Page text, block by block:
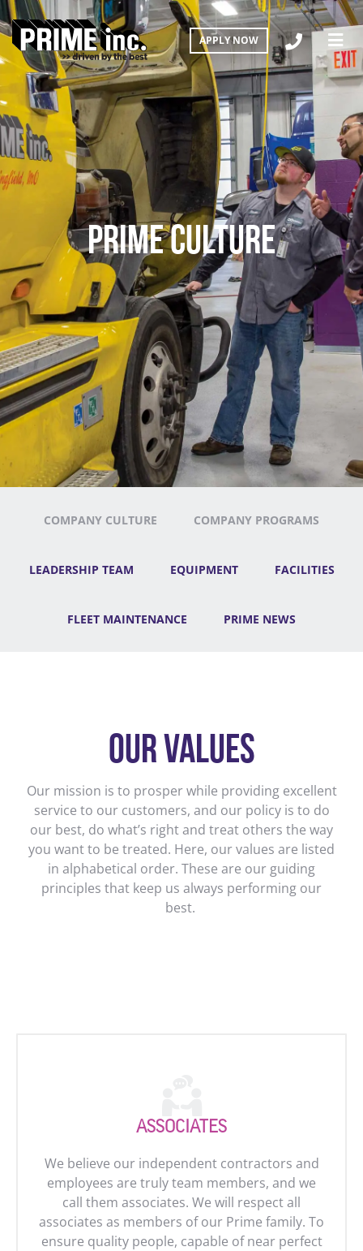
APPLY NOW
PRIME CULTURE
COMPANY CULTURE COMPANY PROGRAMS
LEADERSHIP TEAM EQUIPMENT FACILITIES
FLEET MAINTENANCE PRIME NEWS
OUR VALUES
Our mission is to prosper while providing excellent
service to our customers, and our policy is to do
our best, do what’s right and treat others the way
you want to be treated. Here, our values are listed
in alphabetical order. These are our guiding
principles that keep us always performing our
best.
ASSOCIATES
We believe our independent contractors and
employees are truly team members, and we
call them associates. We will respect all
associates as members of our Prime family. To
ensure quality people, capable of near perfect